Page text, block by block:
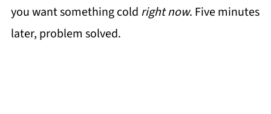
you want something cold right now. Five minutes
later, problem solved.